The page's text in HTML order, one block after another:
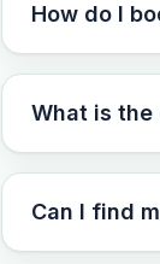
How do I
What is
Can I find